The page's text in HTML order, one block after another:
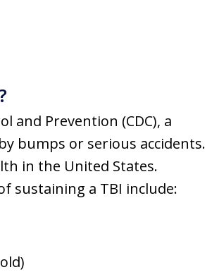
and Prevention (CDC), a
bumps or serious accidents.
in the United States.
sustaining a TBI include: